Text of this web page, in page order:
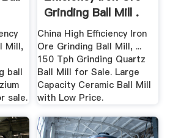
Mill,
ball
sale.
Grinding Ball Mill .
China High Efficiency Iron
Ore Grinding Ball Mill, ...
150 Tph Grinding Quartz
Ball Mill for Sale. Large
Capacity Ceramic Ball Mill
with Low Price.